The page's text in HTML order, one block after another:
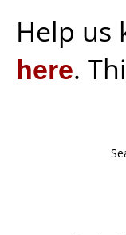
Help us
here.